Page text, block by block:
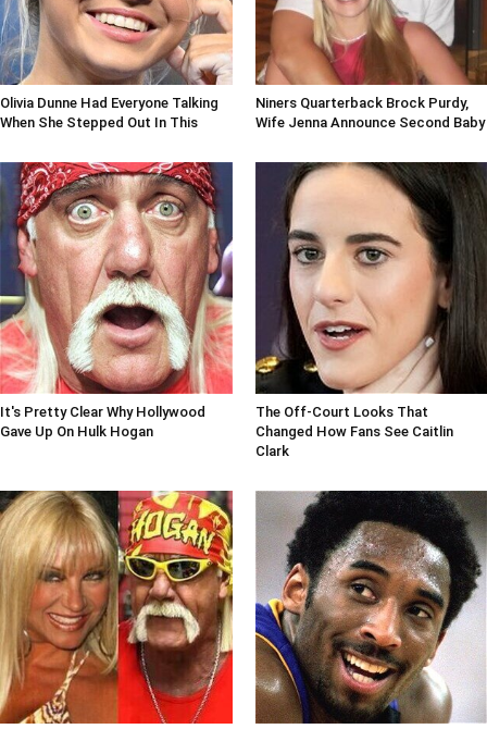
Olivia Dunne Had Everyone Talking
When She Stepped Out In This
Niners Quarterback Brock Purdy,
Wife Jenna Announce Second Baby
It's Pretty Clear Why Hollywood
Gave Up On Hulk Hogan
The Off-Court Looks That
Changed How Fans See Caitlin
Clark